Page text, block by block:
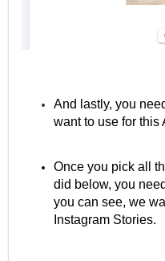
And lastly, you
want to use for this
Once you pick all
did below, you
you can see, we
Instagram Stories.